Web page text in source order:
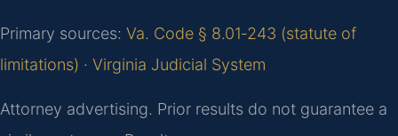
Primary sources: Va. Code § 8.01‑243 (statute of
limitations) · Virginia Judicial System
Attorney advertising. Prior results do not guarantee a